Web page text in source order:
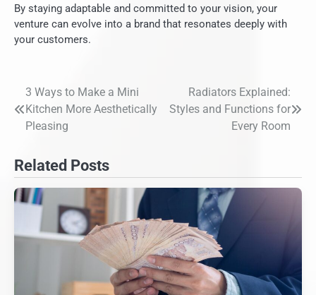
By staying adaptable and committed to your vision, your
venture can evolve into a brand that resonates deeply with
your customers.
Post
navigation
3 Ways to Make a Mini
Kitchen More Aesthetically
Pleasing
Radiators Explained:
Styles and Functions for
Every Room
Related Posts